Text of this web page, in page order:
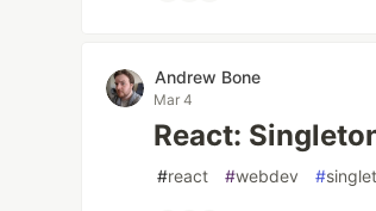
Andrew Bone
Mar 4
React:
#react #webdev #